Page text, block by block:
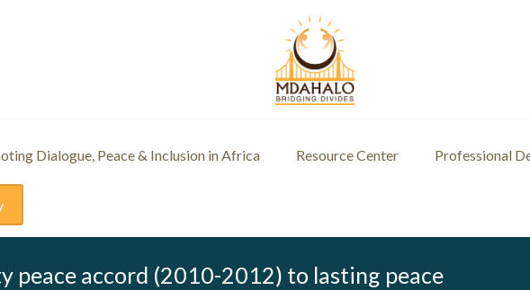
Dialogue, Peace & Inclusion in Africa Resource Center Professional
peace accord (2010-2012) to lasting peace